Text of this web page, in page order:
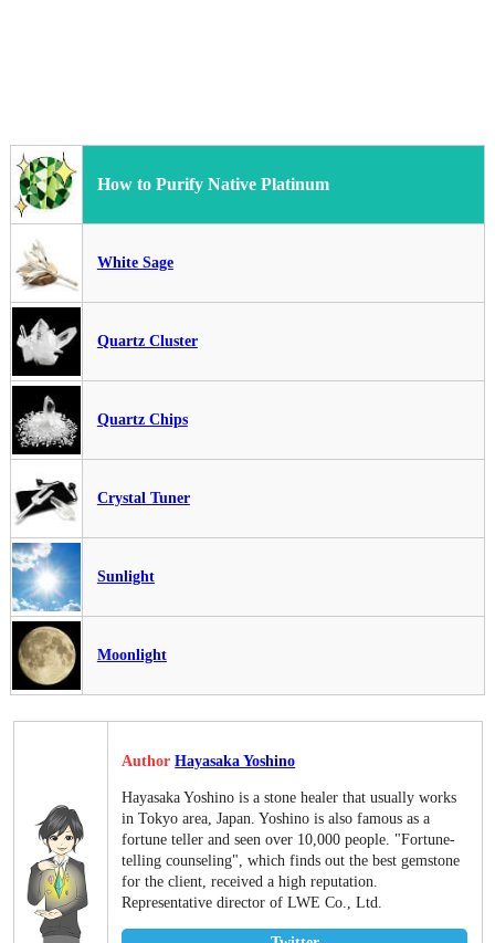
How to Purify Native Platinum
White Sage
Quartz Cluster
Quartz Chips
Crystal Tuner
Sunlight
Moonlight
Author Hayasaka Yoshino
Hayasaka Yoshino is a stone healer that usually works
in Tokyo area, Japan. Yoshino is also famous as a
fortune teller and seen over 10,000 people. "Fortune-
telling counseling", which finds out the best gemstone
for the client, received a high reputation.
Representative director of LWE Co., Ltd.